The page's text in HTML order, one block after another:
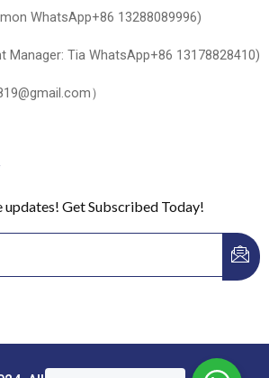
WhatsApp+86 13288089996)
Manager: Tia WhatsApp+86 13178828410)
）
updates! Get Subscribed Today!